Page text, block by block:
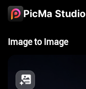
PicMa Studio
Image to Image